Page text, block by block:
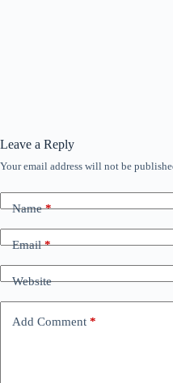
Leave a Reply
Your email address will not be
Name*
Email*
Website
Add Comment *